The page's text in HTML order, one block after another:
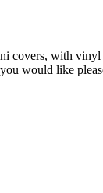
with
would like